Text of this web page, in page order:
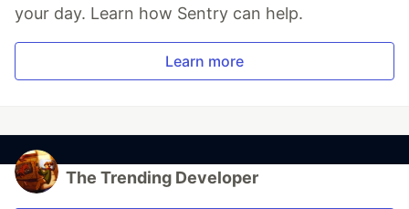
your day. Learn how Sentry can help.
Learn more
The Trending Developer